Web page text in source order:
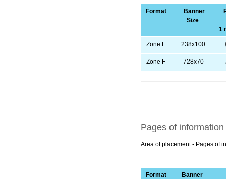
Format
Banner
Size
1
Zone E 238х100
Zone F 728х70
Pages of
Area of placement - Pages of
Format
Banner